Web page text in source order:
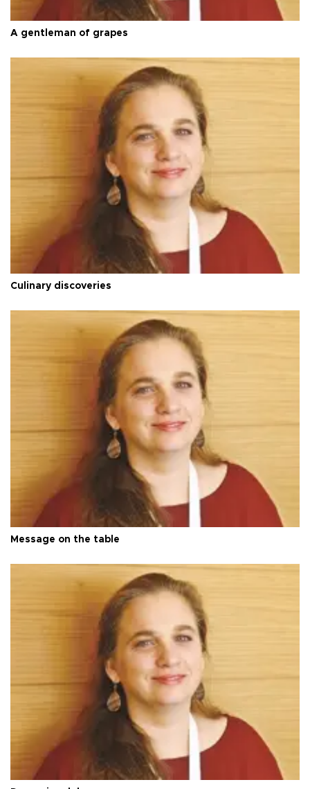
A gentleman of grapes
Culinary discoveries
Message on the table